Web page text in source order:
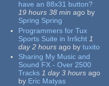
have an 88x31 button?
19 hours 38 min ago by
Spring Spring
Programmers for Tux
Sports Suite in Irrlicht 1
day 2 hours ago by tuxito
Sharing My Music and
Sound FX - Over 2500
Tracks 1 day 3 hours ago
by Eric Matyas